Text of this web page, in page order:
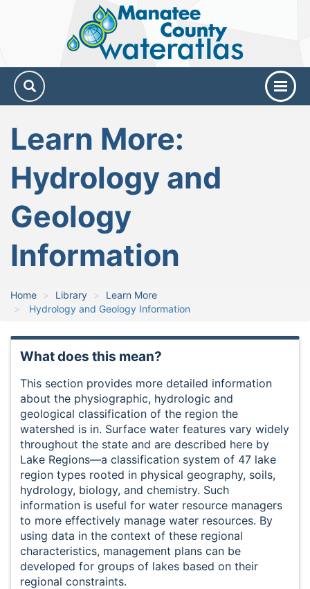
Manatee
County
Water
Atlas
Learn More:
Hydrology and
Geology
Information
Home Library
Learn More
Hydrology and Geology Information
What does this mean?
This section provides more detailed information
about the physiographic, hydrologic and
geological classification of the region the
watershed is in. Surface water features vary widely
throughout the state and are described here by
Lake Regions—a classification system of 47 lake
region types rooted in physical geography, soils,
hydrology, biology, and chemistry. Such
information is useful for water resource managers
to more effectively manage water resources. By
using data in the context of these regional
characteristics, management plans can be
developed for groups of lakes based on their
regional constraints.